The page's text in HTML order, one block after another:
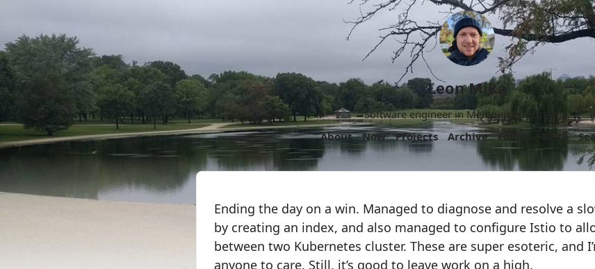
Leon Mika
Software engineer in Melbourne, Australia.
About
Now Projects Archive Follow More
Ending the day on a win. Managed to diagnose and resolve a
by creating an index, and also managed to configure Istio to
between two Kubernetes cluster. These are super esoteric, and
anyone to care. Still, it’s good to leave work on a high.